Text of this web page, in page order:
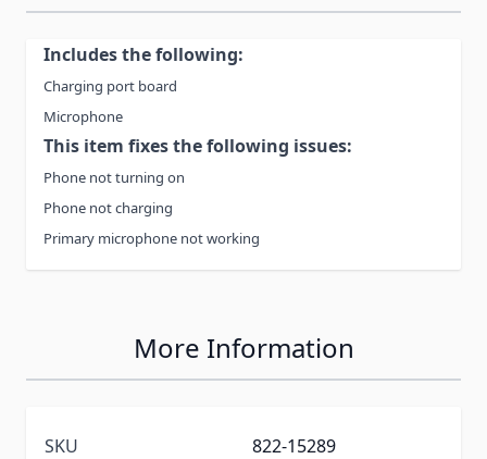
Includes the following:
Charging port board
Microphone
This item fixes the following issues:
Phone not turning on
Phone not charging
Primary microphone not working
More Information
SKU 822-15289